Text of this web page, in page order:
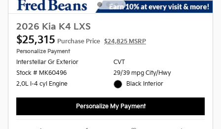
2026 Kia K4 LXS
$25,315 Purchase Price $24,825 MSRP
Personalize Payment
Interstellar Gr Exterior
Stock # MK60496
2.0L I-4 cyl Engine
CVT
29/39 mpg City/Hwy
Black Interior
Personalize My Payment